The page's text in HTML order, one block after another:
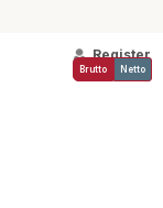
Register
Brutto Netto